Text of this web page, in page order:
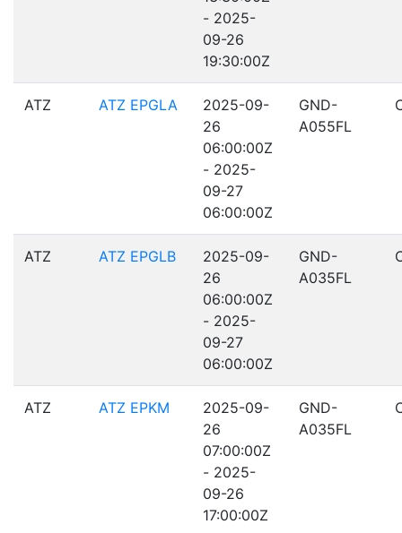
- 2025-
09-26
19:30:00Z
ATZ ATZ EPGLA
2025-09-
26
06:00:00Z
- 2025-
09-27
06:00:00Z
GND-
A055FL
ATZ ATZ EPGLB
2025-09-
26
06:00:00Z
- 2025-
09-27
06:00:00Z
GND-
A035FL
ATZ ATZ EPKM
2025-09-
26
07:00:00Z
- 2025-
09-26
17:00:00Z
GND-
A035FL